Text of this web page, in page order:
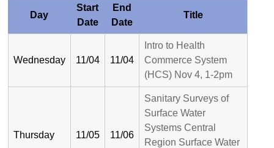
Day
Start
Date
End
Date
Title
Wednesday 11/04 11/04
Intro to Health
Commerce System
(HCS) Nov 4, 1-2pm
Thursday 11/05 11/06
Sanitary Surveys of
Surface Water
Systems Central
Region Surface Water